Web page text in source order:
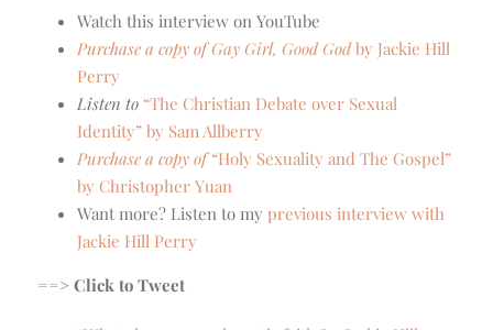
Watch this interview on YouTube
Purchase a copy of Gay Girl, Good Godby Jackie Hill
Perry
Listen to “The Christian Debate over Sexual
Identity” by Sam Allberry
Purchase a copy of“Holy Sexuality and The Gospel”
by Christopher Yuan
Want more? Listen to my previous interview with
Jackie Hill Perry
==> Click to Tweet